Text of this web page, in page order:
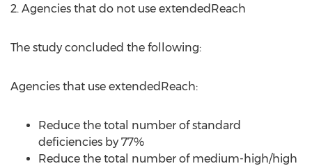
2. Agencies that do not use extendedReach
The study concluded the following:
Agencies that use extendedReach:
Reduce the total number of standard
deficiencies by 77%
Reduce the total number of medium-high/high